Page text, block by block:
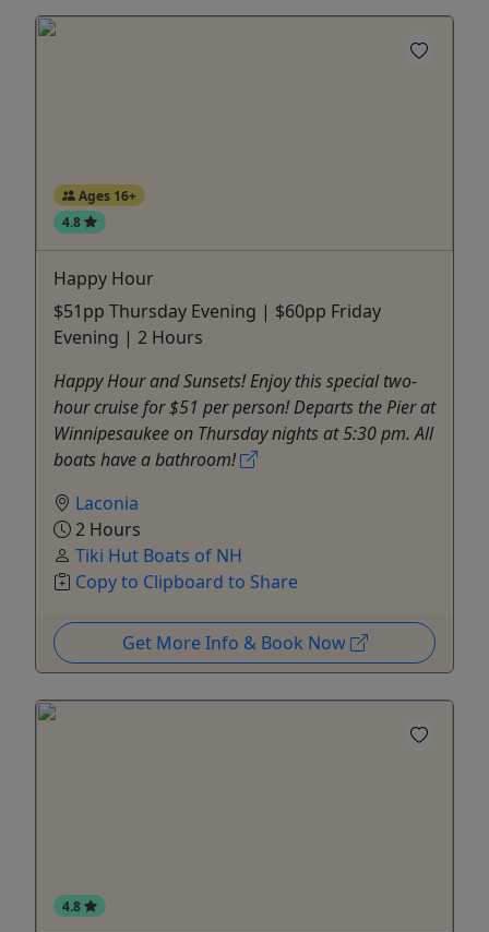
Ages 16+
4.8
Happy Hour
$51pp Thursday Evening | $60pp Friday
Evening | 2 Hours
Happy Hour and Sunsets! Enjoy this special two-
hour cruise for $51 per person! Departs the Pier at
Winnipesaukee on Thursday nights at 5:30 pm. All
boats have a bathroom!
Laconia
2 Hours
Tiki Hut Boats of NH
Copy to Clipboard to Share
Get More Info & Book Now
4.8